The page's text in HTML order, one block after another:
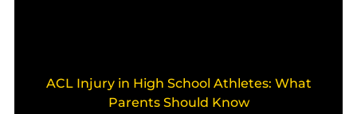
ACL Injury in High School Athletes: What
Parents Should Know